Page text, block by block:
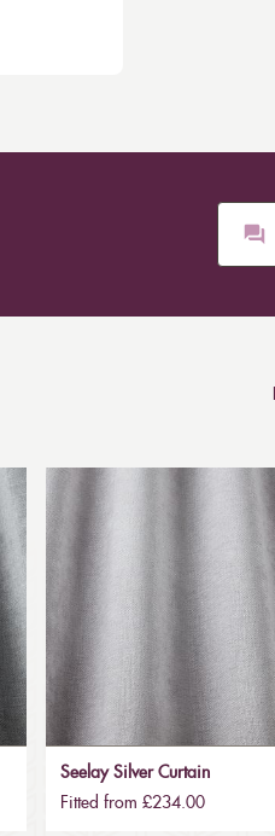
Seelay Silver Curtain
Fitted from £234.00